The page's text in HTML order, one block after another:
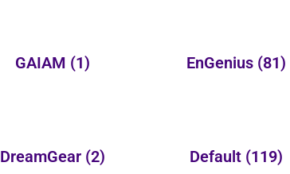
GAIAM (1) EnGenius (81)
DreamGear (2) Default (119)